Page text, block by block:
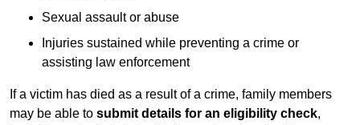
Sexual assault or abuse
Injuries sustained while preventing a crime or
assisting law enforcement
If a victim has died as a result of a crime, family members
may be able to submit details for an eligibility check,